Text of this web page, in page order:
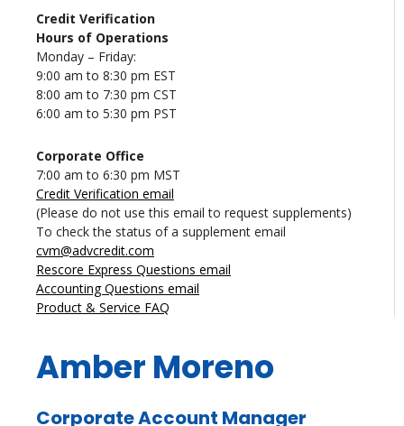
Credit Verification
Hours of Operations
Monday – Friday:
9:00 am to 8:30 pm EST
8:00 am to 7:30 pm CST
6:00 am to 5:30 pm PST
Corporate Office
7:00 am to 6:30 pm MST
Credit Verification email
(Please do not use this email to request supplements)
To check the status of a supplement email
cvm@advcredit.com
Rescore Express Questions email
Accounting Questions email
Product & Service FAQ
Amber Moreno
Corporate Account Manager